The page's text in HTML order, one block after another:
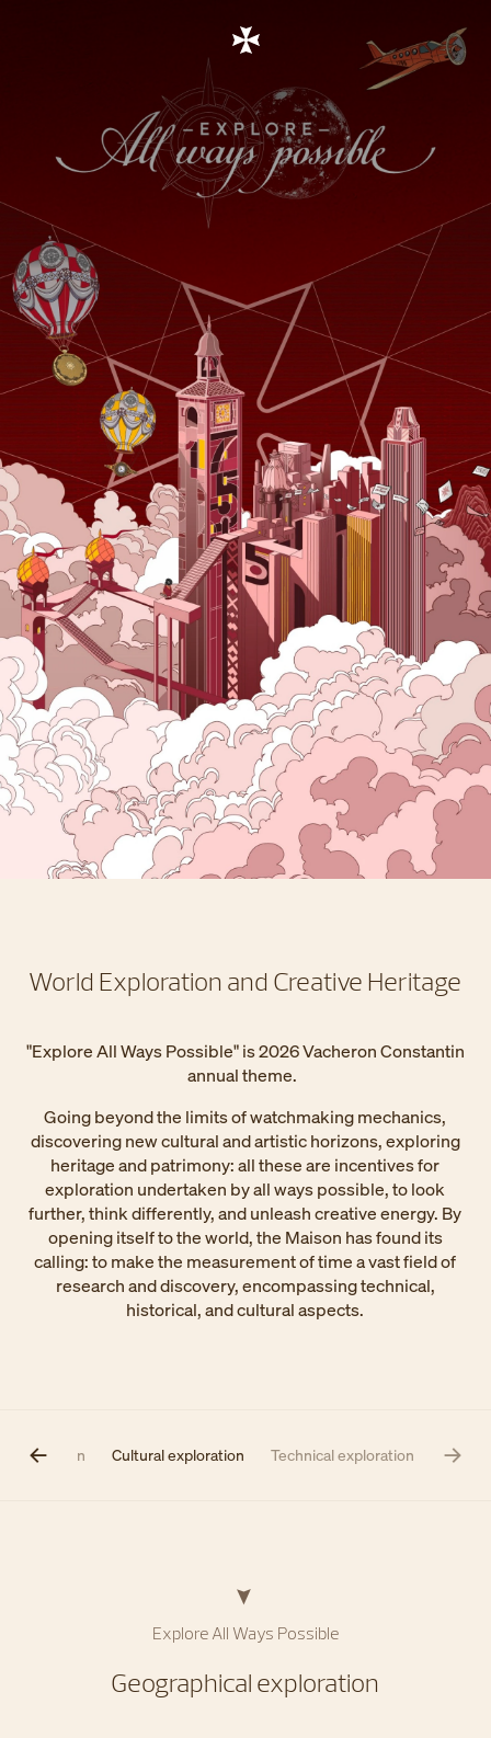
World Exploration and Creative Heritage
"Explore All Ways Possible" is 2026 Vacheron Constantin
annual theme.
Going beyond the limits of watchmaking mechanics,
discovering new cultural and artistic horizons, exploring
heritage and patrimony: all these are incentives for
exploration undertaken by all ways possible, to look
further, think differently, and unleash creative energy. By
opening itself to the world, the Maison has found its
calling: to make the measurement of time a vast field of
research and discovery, encompassing technical,
historical, and cultural aspects.
exploration Cultural exploration Technical exploration​
Explore All Ways Possible​
Geographical exploration​